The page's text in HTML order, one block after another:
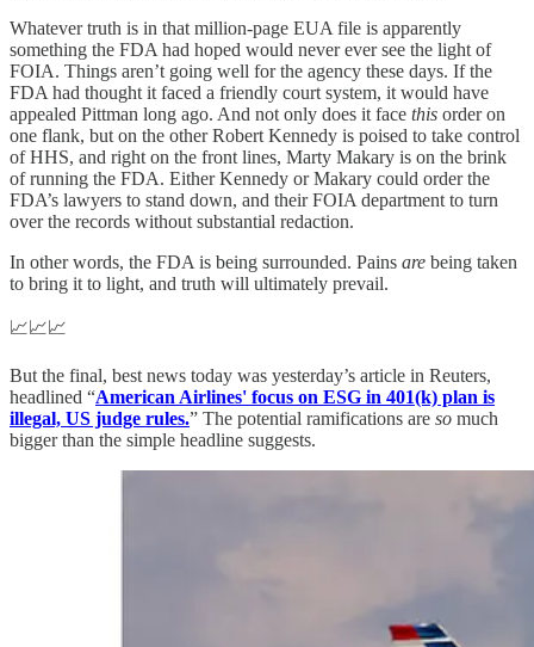
Whatever truth is in that million-page EUA file is apparently
something the FDA had hoped would never ever see the light of
FOIA. Things aren’t going well for the agency these days. If the
FDA had thought it faced a friendly court system, it would have
appealed Pittman long ago. And not only does it face this order on
one flank, but on the other Robert Kennedy is poised to take control
of HHS, and right on the front lines, Marty Makary is on the brink
of running the FDA. Either Kennedy or Makary could order the
FDA’s lawyers to stand down, and their FOIA department to turn
over the records without substantial redaction.
In other words, the FDA is being surrounded. Pains are being taken
to bring it to light, and truth will ultimately prevail.
📈📈📈
But the final, best news today was yesterday’s article in Reuters,
headlined “American Airlines' focus on ESG in 401(k) plan is
illegal, US judge rules.” The potential ramifications are so much
bigger than the simple headline suggests.